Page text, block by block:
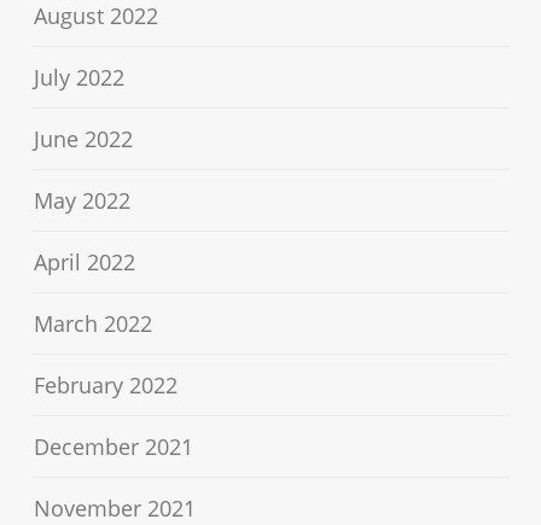
August 2022
July 2022
June 2022
May 2022
April 2022
March 2022
February 2022
December 2021
November 2021